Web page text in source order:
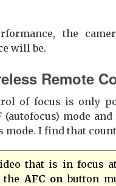
the
will be.
Remote
of focus is only
mode
mode. I find that
that is in focus
the AFC on button